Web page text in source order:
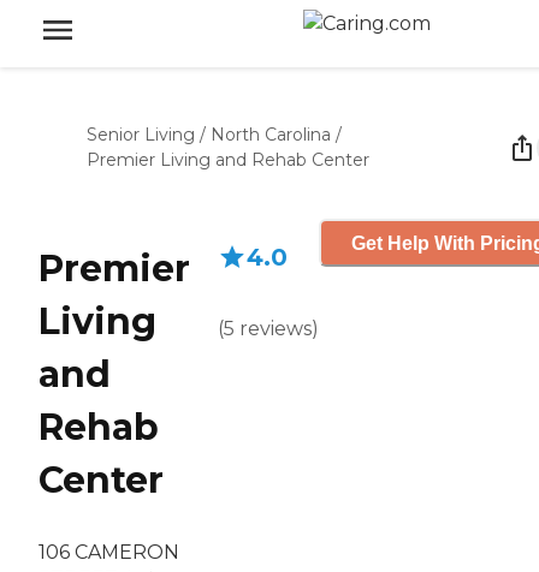
Senior Living / North Carolina /
Premier Living and Rehab Center
Premier
Living
and
Rehab
Center
106 CAMERON
4.0
(5 reviews)
Get Help With